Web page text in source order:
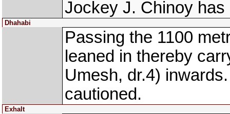
Jockey J. Chinoy
Dhahabi
Passing the 1100
leaned in thereby
Umesh, dr.4)
cautioned.
Exhalt